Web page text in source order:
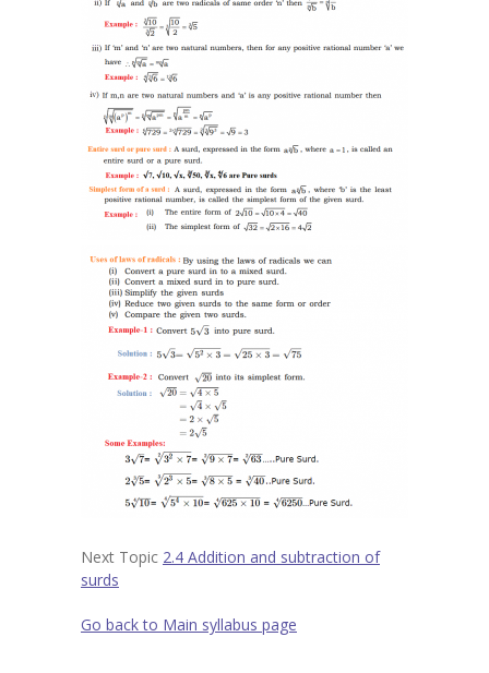
-- PSAT Coaching
IIT JEE
-- JEE foundation practice worksheets
-- Class 6 Maths – IIT foundation practice
-- Class 7 Maths – IIT foundation practice
-- Class 8 Maths – IIT foundation practice
-- Class 9 Maths – IIT foundation practice
Coding
-- Python – Machine Learning
-- Full stack App development
Contact
-- Contact Us
Next Topic 2.4 Addition and subtraction of
surds
Go back to Main syllabus page